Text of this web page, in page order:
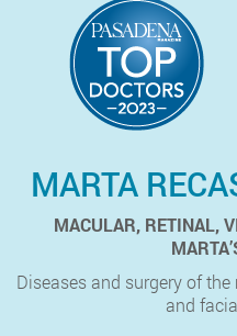
MARTA
MACULAR, RETINAL,
Diseases and surgery of
and